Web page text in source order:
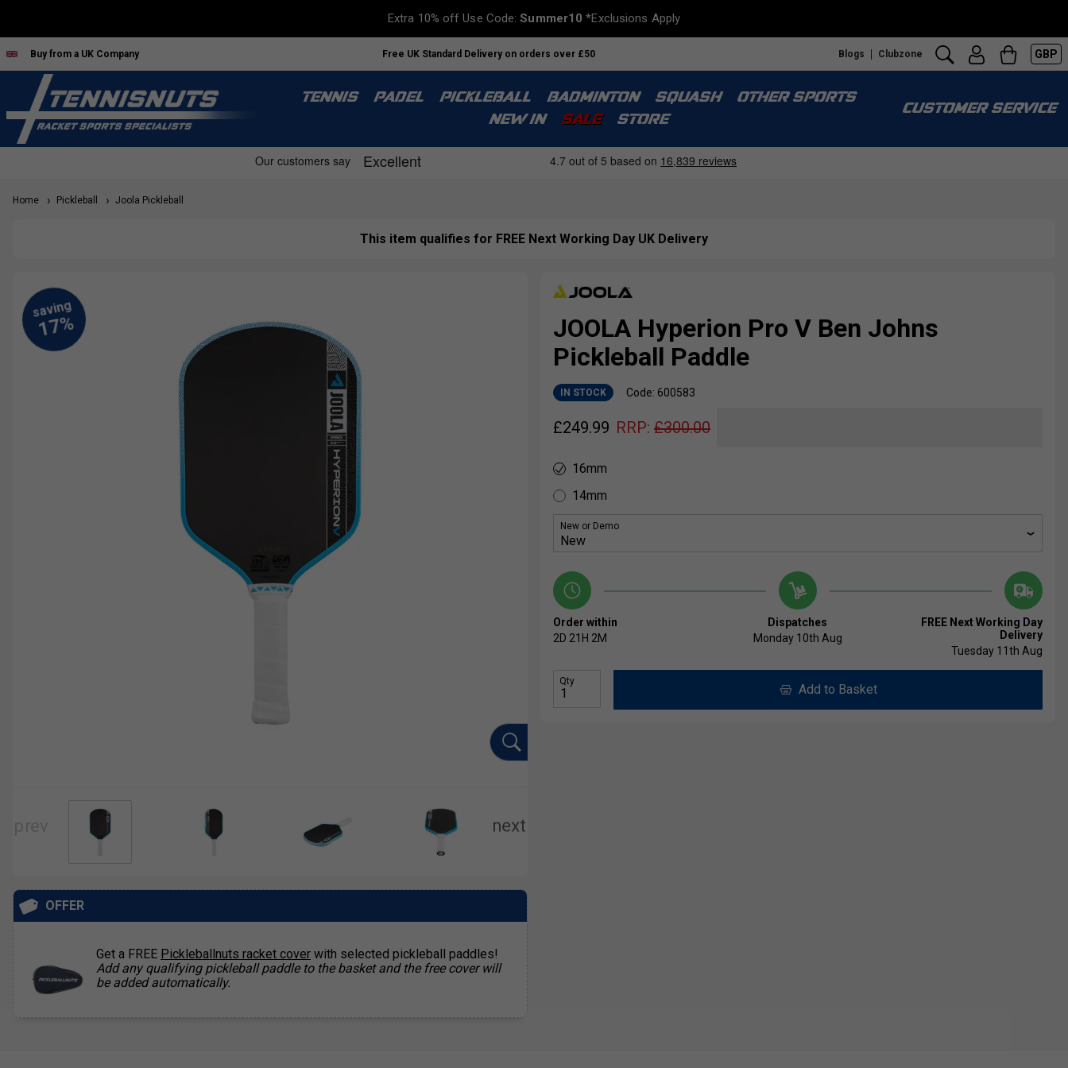
Extra 10% off Use Code:Summer10 *Exclusions Apply
Buy from a UK Company Free UK Standard Delivery on orders over £50 Blogs Clubzone GBP
TENNIS PADEL PICKLEBALL BADMINTON SQUASH
OTHER SPORTS
NEW IN
SALE STORE
CUSTOMER SERVICE
Home Pickleball Joola Pickleball
This item qualifies for FREE Next Working Day UK Delivery
JOOLA Hyperion Pro V Ben Johns
Pickleball Paddle
IN STOCK Code: 600583
£249.99 RRP: £300.00
16mm
14mm
New or Demo
Order within
2D 21H 2M
Dispatches
Monday 10th Aug
FREE Next Working Day
Delivery
Tuesday 11th Aug
Qty
Add to Basket
OFFER
Get a FREE Pickleballnuts racket cover with selected pickleball paddles!
Add any qualifying pickleball paddle to the basket and the free cover will
be added automatically.